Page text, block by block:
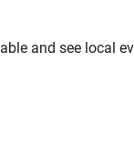
and see local